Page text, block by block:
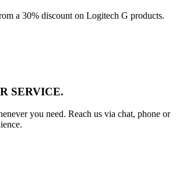
a 30% discount on Logitech G products.
SERVICE.
you need. Reach us via chat, phone or